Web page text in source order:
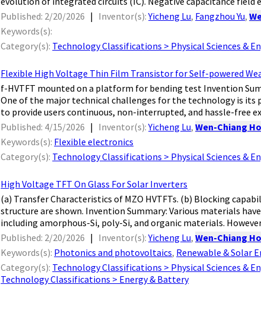
Published: 2/20/2026 | Inventor(s):Yicheng Lu, Fangzhou Yu,
Keywords(s):
Category(s): Technology Classifications > Physical Sciences &
Flexible High Voltage Thin Film Transistor for Self-powered
f-HVTFT mounted on a platform for bending test Invention
One of the major technical challenges for the technology is its
to provide users continuous, non-interrupted, and hassle-free
Published: 4/15/2026 | Inventor(s):Yicheng Lu,Wen-Chiang
Keywords(s): Flexible electronics
Category(s): Technology Classifications > Physical Sciences &
High Voltage TFT On Glass For Solar Inverters
(a) Transfer Characteristics of MZO HVTFTs. (b) Blocking
structure are shown. Invention Summary: Various materials
including amorphous-Si, poly-Si, and organic materials.
Published: 2/20/2026 | Inventor(s):Yicheng Lu,Wen-Chiang
Keywords(s): Photonics and photovoltaics, Renewable & Solar
Category(s): Technology Classifications > Physical Sciences &
Technology Classifications > Energy & Battery